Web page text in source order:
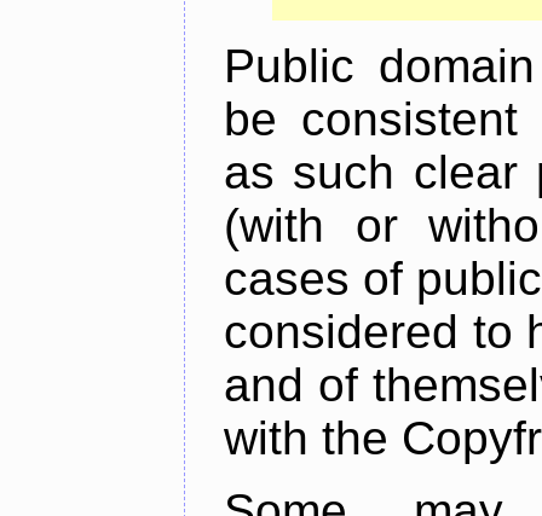
Public
be
as such clear
(with or
cases of
considered to
and of
with the